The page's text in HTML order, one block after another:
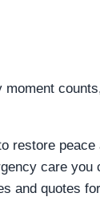
restore
care
and quotes